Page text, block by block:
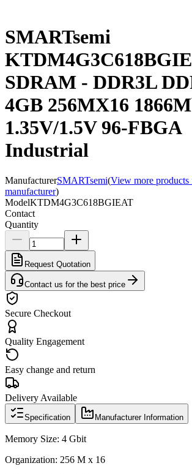
SMARTsemi
SDRAM - DDR3L
4GB 256MX16
1.35V/1.5V 96-FBGA
Industrial
ManufacturerSMARTsemi(View more products
manufacturer)
ModelKTDM4G3C618BGIEAT
Contact
Quantity
Request Quotation
Contact us for the best price
Secure Checkout
Quality Engagement
Easy change and return
Delivery Available
Specification Manufacturer Information
Memory Size: 4 Gbit
Organization: 256 M x 16